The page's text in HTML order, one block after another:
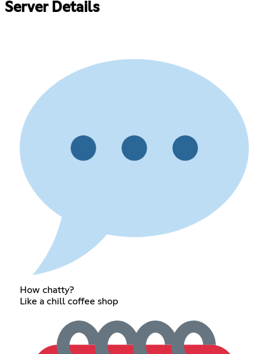
Server Details
How chatty?
Like a chill coffee shop